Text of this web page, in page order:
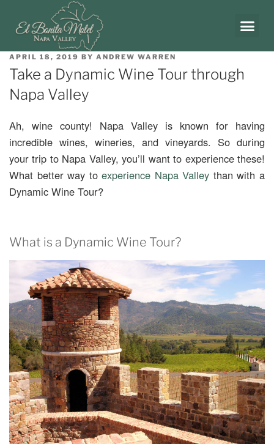
APRIL 18, 2019 BY ANDREW WARREN
Take a Dynamic Wine Tour through
Napa Valley
Ah, wine county! Napa Valley is known for having
incredible wines, wineries, and vineyards. So during
your trip to Napa Valley, you’ll want to experience these!
What better way toexperience Napa Valley than with a
Dynamic Wine Tour?
What is a Dynamic Wine Tour?